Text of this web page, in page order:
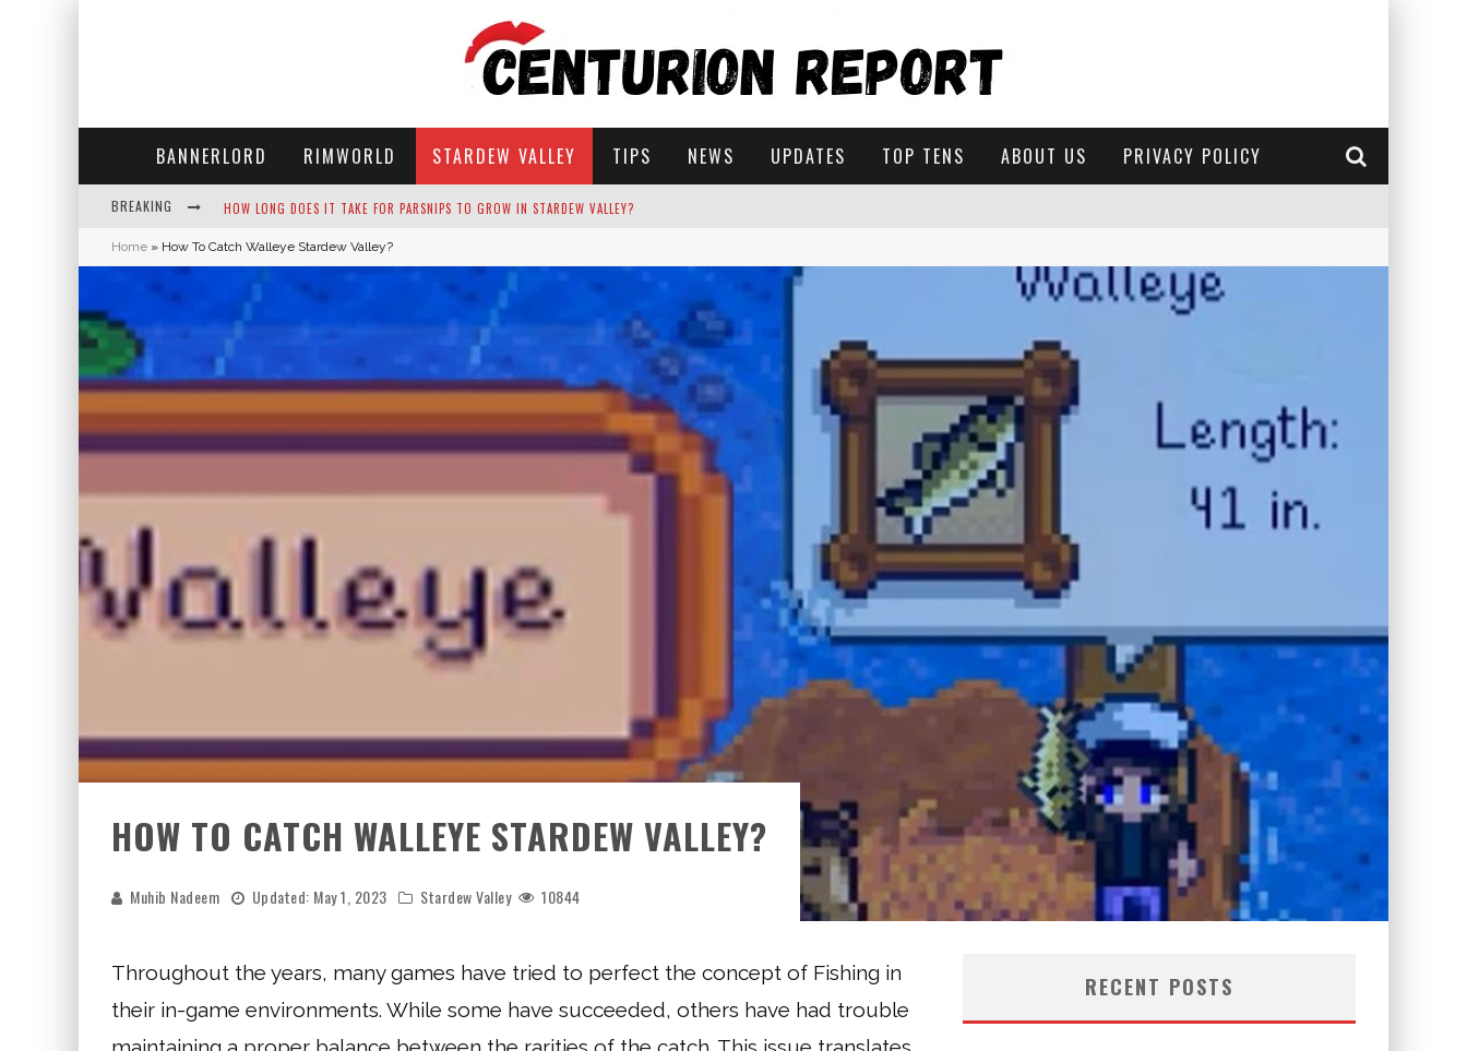
BANNERLORD RIMWORLD STARDEW VALLEY TIPS NEWS UPDATES TOP TENS ABOUT US PRIVACY POLICY
BREAKING NEKO ATSUME - COMPLETE GUIDE
THE ULTIMATE GUIDE TO SECRET NOTE 19 IN STARDEW VALLEY
WHY WON'T MY SIM SLEEP? 20 REASONS PLUS SOLUTIONS
HOW LONG DOES IT TAKE FOR PARSNIPS TO GROW IN STARDEW VALLEY?
Home » How To Catch Walleye Stardew Valley?
HOW TO CATCH WALLEYE STARDEW VALLEY?
Muhib Nadeem Updated: May 1, 2023 Stardew Valley 10844
Throughout the years, many games have tried to perfect the concept of Fishing in
their in-game environments. While some have succeeded, others have had trouble
RECENT POSTS